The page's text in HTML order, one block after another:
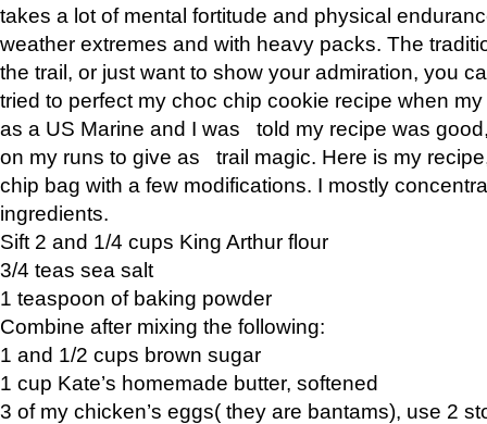
takes a lot of mental fortitude and physical
weather extremes and with heavy packs. The
the trail, or just want to show your admiration, you
tried to perfect my choc chip cookie recipe when
as a US Marine and I was told my recipe was
on my runs to give as trail magic. Here is my
chip bag with a few modifications. I mostly
ingredients.
Sift 2 and 1/4 cups King Arthur flour
3/4 teas sea salt
1 teaspoon of baking powder
Combine after mixing the following:
1 and 1/2 cups brown sugar
1 cup Kate’s homemade butter, softened
3 of my chicken’s eggs( they are bantams), use 2